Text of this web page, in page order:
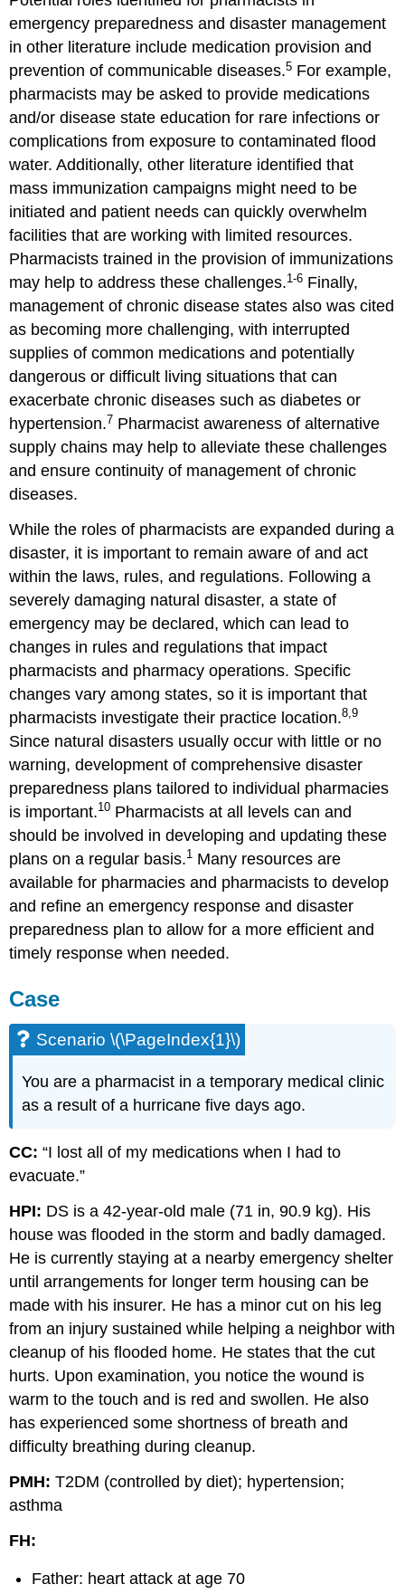
emergency preparedness and disaster management
in other literature include medication provision and
prevention of communicable diseases.5 For example,
pharmacists may be asked to provide medications
and/or disease state education for rare infections or
complications from exposure to contaminated flood
water. Additionally, other literature identified that
mass immunization campaigns might need to be
initiated and patient needs can quickly overwhelm
facilities that are working with limited resources.
Pharmacists trained in the provision of immunizations
may help to address these challenges.1-6 Finally,
management of chronic disease states also was cited
as becoming more challenging, with interrupted
supplies of common medications and potentially
dangerous or difficult living situations that can
exacerbate chronic diseases such as diabetes or
hypertension.7 Pharmacist awareness of alternative
supply chains may help to alleviate these challenges
and ensure continuity of management of chronic
diseases.
While the roles of pharmacists are expanded during a
disaster, it is important to remain aware of and act
within the laws, rules, and regulations. Following a
severely damaging natural disaster, a state of
emergency may be declared, which can lead to
changes in rules and regulations that impact
pharmacists and pharmacy operations. Specific
changes vary among states, so it is important that
pharmacists investigate their practice location.8,9
Since natural disasters usually occur with little or no
warning, development of comprehensive disaster
preparedness plans tailored to individual pharmacies
is important.10 Pharmacists at all levels can and
should be involved in developing and updating these
plans on a regular basis.1 Many resources are
available for pharmacies and pharmacists to develop
and refine an emergency response and disaster
preparedness plan to allow for a more efficient and
timely response when needed.
Case
Scenario \(\PageIndex{1}\)
You are a pharmacist in a temporary medical clinic
as a result of a hurricane five days ago.
CC:“I lost all of my medications when I had to
evacuate.”
HPI: DS is a 42-year-old male (71 in, 90.9 kg). His
house was flooded in the storm and badly damaged.
He is currently staying at a nearby emergency shelter
until arrangements for longer term housing can be
made with his insurer. He has a minor cut on his leg
from an injury sustained while helping a neighbor with
cleanup of his flooded home. He states that the cut
hurts. Upon examination, you notice the wound is
warm to the touch and is red and swollen. He also
has experienced some shortness of breath and
difficulty breathing during cleanup.
PMH:T2DM (controlled by diet); hypertension;
asthma
FH:
Father: heart attack at age 70